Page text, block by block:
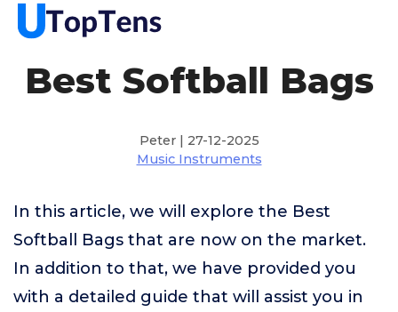
Best Softball Bags
Peter | 27-12-2025
Music Instruments
In this article, we will explore the Best
Softball Bags that are now on the market.
In addition to that, we have provided you
with a detailed guide that will assist you in